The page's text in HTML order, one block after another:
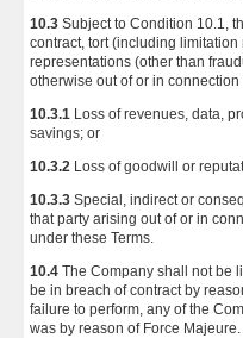
10.3 Subject to Condition 10.1,
contract, tort (including
representations (other than
otherwise out of or in
10.3.1 Loss of revenues, data,
savings; or
10.3.2 Loss of goodwill or
10.3.3 Special, indirect or
that party arising out of or in
under these Terms.
10.4 The Company shall not be
be in breach of contract by
failure to perform, any of the
was by reason of Force Majeure.